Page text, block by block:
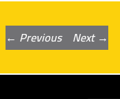
Post
navigation
← Previous Next→